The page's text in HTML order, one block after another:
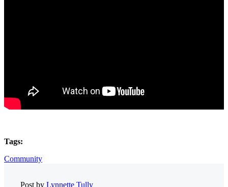
Tags:
Community
Post by Lynnette Tully